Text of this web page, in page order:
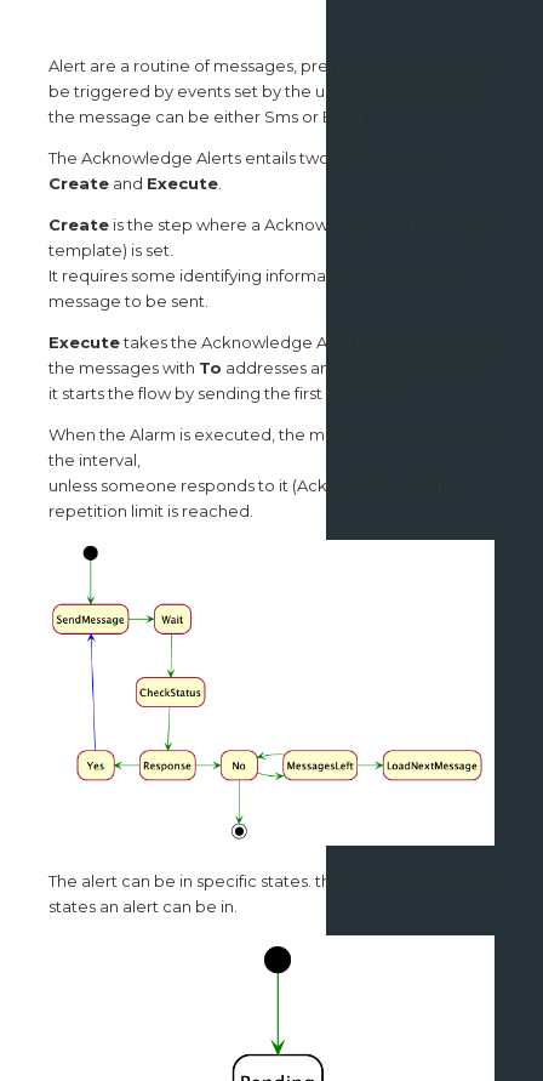
Alert are a routine of messages, prepared in advance, to
be triggered by events set by the user. The channel of
the message can be either Sms or Email.
The Acknowledge Alerts entails two distinct steps:
Create and Execute
Create is the step where a Acknowledge Alerts flow (or
template) is set.
It requires some identifying information, as well as the
message to be sent.
Executetakes the Acknowledge Alerts flow, customizes
the messages with To addresses and merge tags. Then,
it starts the flow by sending the first message.
When the Alarm is executed, the message is resent after
the interval,
unless someone responds to it (Acknowledge) or the
repetition limit is reached.
The alert can be in specific states. the following is a list of
states an alert can be in.